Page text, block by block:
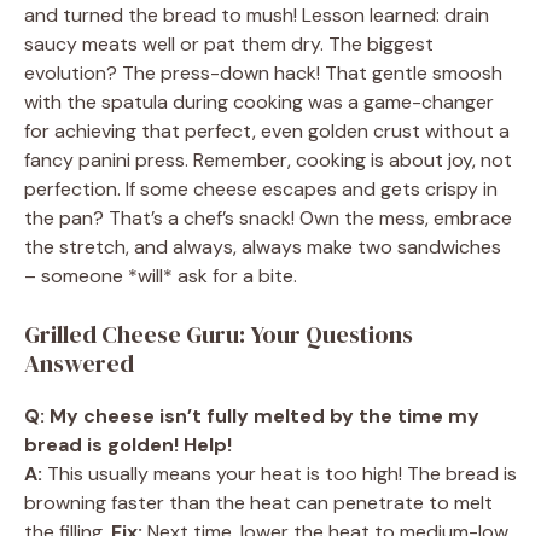
and turned the bread to mush! Lesson learned: drain
saucy meats well or pat them dry. The biggest
evolution? The press-down hack! That gentle smoosh
with the spatula during cooking was a game-changer
for achieving that perfect, even golden crust without a
fancy panini press. Remember, cooking is about joy, not
perfection. If some cheese escapes and gets crispy in
the pan? That’s a chef’s snack! Own the mess, embrace
the stretch, and always, always make two sandwiches
– someone *will* ask for a bite.
Grilled Cheese Guru: Your Questions
Answered
Q: My cheese isn’t fully melted by the time my
bread is golden! Help!
A: This usually means your heat is too high! The bread is
browning faster than the heat can penetrate to melt